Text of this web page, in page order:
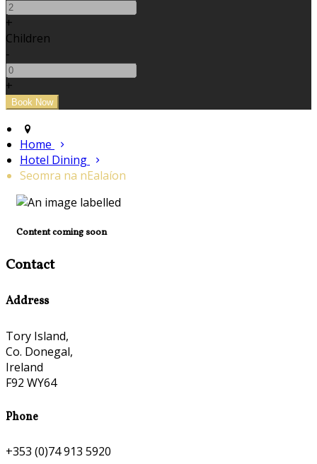
+
Children
-
+
Home
Hotel Dining
Seomra na nEalaíon
Content coming soon
Contact
Address
Tory Island,
Co. Donegal,
Ireland
F92 WY64
Phone
+353 (0)74 913 5920